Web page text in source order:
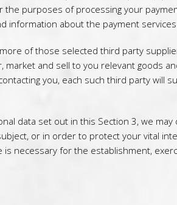
purposes of processing your
information about the payment
of those selected third party
and sell to you relevant goods
you, each such third party will
data set out in this Section 3, we
or in order to protect your vital
necessary for the establishment,